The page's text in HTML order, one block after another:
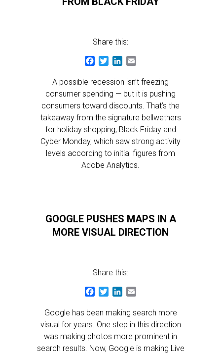
Share this:
Facebook
TwitterLinkedIn
A possible recession isn’t freezing
consumer spending — but it is pushing
consumers toward discounts. That’s the
takeaway from the signature bellwethers
for holiday shopping, Black Friday and
Cyber Monday, which saw strong activity
levels according to initial figures from
Adobe Analytics.
GOOGLE PUSHES MAPS IN A
MORE VISUAL DIRECTION
Share this:
Facebook
TwitterLinkedIn
Google has been making search more
visual for years. One step in this direction
was making photos more prominent in
search results. Now, Google is making Live